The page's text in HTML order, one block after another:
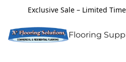
Exclusive Sale – Limited
Flooring